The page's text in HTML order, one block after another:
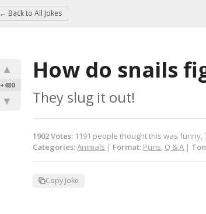
← Back toAll Jokes
▲
+480
▼
How do snails
They slug it out!
1902Votes: 1191 people thought this was funny,
Categories:Animals | Format: Puns, Q & A |
Copy Joke